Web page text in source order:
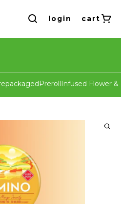
login cart
PrerollInfused Flower &